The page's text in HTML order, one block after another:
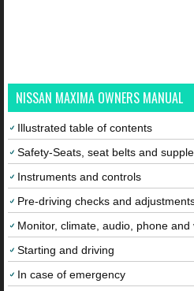
NISSAN MAXIMA OWNERS MANUAL
Illustrated table of contents
Safety-Seats, seat belts and
Instruments and controls
Pre-driving checks and
Monitor, climate, audio, phone
Starting and driving
In case of emergency